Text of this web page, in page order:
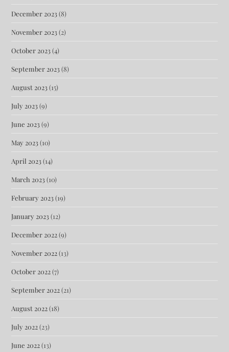
December 2023(8)
November 2023(2)
October 2023(4)
September 2023(8)
August 2023(15)
July 2023(9)
June 2023(9)
May 2023(10)
April 2023(14)
March 2023(10)
February 2023(19)
January 2023(12)
December 2022(9)
November 2022(13)
October 2022(7)
September 2022(21)
August 2022(18)
July 2022(23)
June 2022(13)